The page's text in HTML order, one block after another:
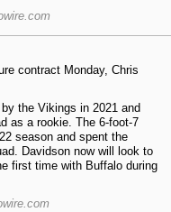
contract Monday, Chris
the Vikings in 2021 and
as a rookie. The 6-foot-7
season and spent the
Davidson now will look to
first time with Buffalo during